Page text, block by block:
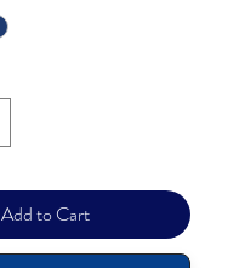
Add to Cart